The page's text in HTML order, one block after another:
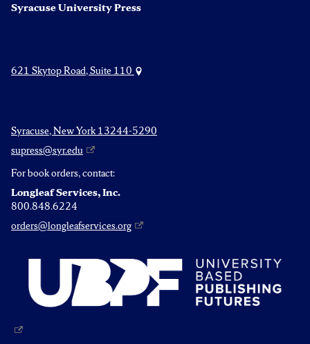
Syracuse University Press
621 Skytop Road, Suite 110
Syracuse, New York 13244-5290
supress@syr.edu
For book orders, contact:
Longleaf Services, Inc.
800.848.6224
orders@longleafservices.org